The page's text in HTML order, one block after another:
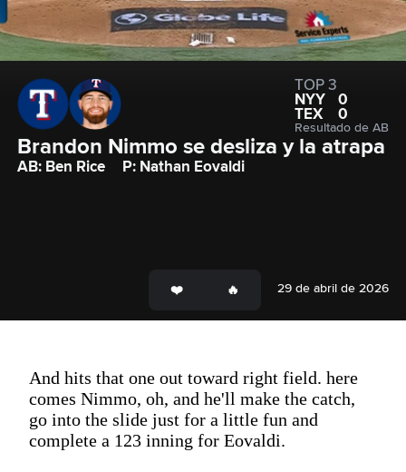
TOP 3
NYY
0
TEX
0
Resultado de AB
Brandon Nimmo se desliza y la atrapa
AB: Ben Rice P: Nathan Eovaldi
29 de abril de 2026
And hits that one out toward right field. here
comes Nimmo, oh, and he'll make the catch,
go into the slide just for a little fun and
complete a 123 inning for Eovaldi.